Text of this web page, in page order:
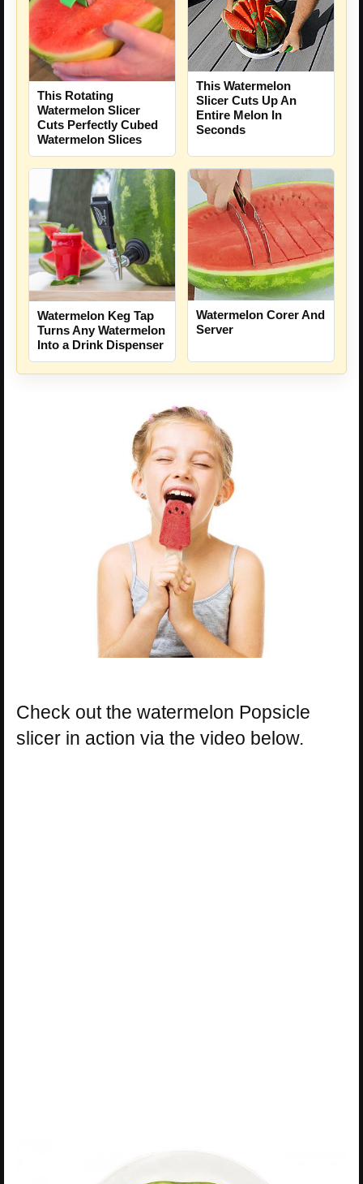
This Rotating
Watermelon Slicer
Cuts Perfectly Cubed
Watermelon Slices
This Watermelon
Slicer Cuts Up An
Entire Melon In
Seconds
Watermelon Keg Tap
Turns Any Watermelon
Into a Drink Dispenser
Watermelon Corer And
Server
Check out the watermelon Popsicle
slicer in action via the video below.